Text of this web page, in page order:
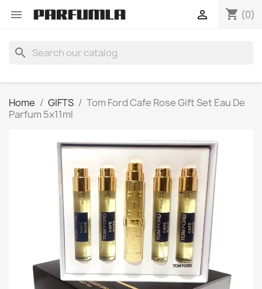
 shopping_cart (0)

search
Home GIFTS
Tom Ford Cafe Rose Gift Set Eau De
Parfum 5x11ml